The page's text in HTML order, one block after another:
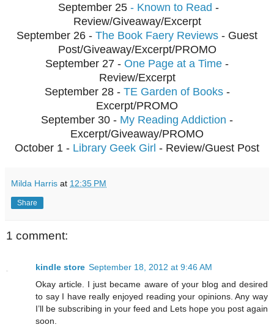
September 25 - Known to Read -
Review/Giveaway/Excerpt
September 26 - The Book Faery Reviews - Guest
Post/Giveaway/Excerpt/PROMO
September 27 - One Page at a Time -
Review/Excerpt
September 28 - TE Garden of Books-
Excerpt/PROMO
September 30 - My Reading Addiction -
Excerpt/Giveaway/PROMO
October 1 - Library Geek Girl - Review/Guest Post
Milda Harris at 12:35 PM
Share
1 comment:
kindle store September 18, 2012 at 9:46 AM
Okay article. I just became aware of your blog and desired
to say I have really enjoyed reading your opinions. Any way
I’ll be subscribing in your feed and Lets hope you post again
soon.